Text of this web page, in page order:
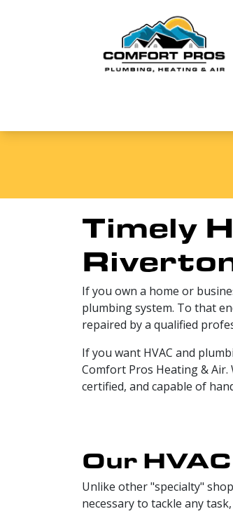
Timely
If you own a home or
plumbing system. To that
repaired by a qualified
If you want HVAC and
Comfort Pros Heating & Air.
certified, and capable of
Our
Unlike other "specialty"
necessary to tackle any